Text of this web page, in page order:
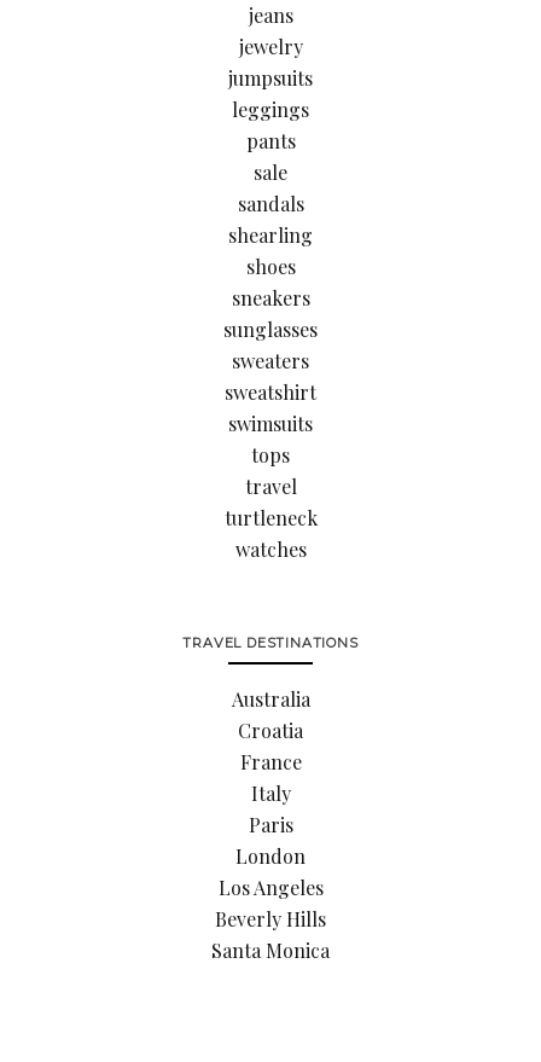
jeans
jewelry
jumpsuits
leggings
pants
sale
sandals
shearling
shoes
sneakers
sunglasses
sweaters
sweatshirt
swimsuits
tops
travel
turtleneck
watches
TRAVEL DESTINATIONS
Australia
Croatia
France
Italy
Paris
London
Los Angeles
Beverly Hills
Santa Monica